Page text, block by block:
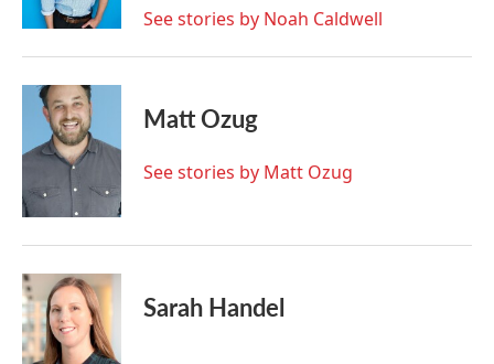
See stories by Noah Caldwell
Matt Ozug
See stories by Matt Ozug
Sarah Handel